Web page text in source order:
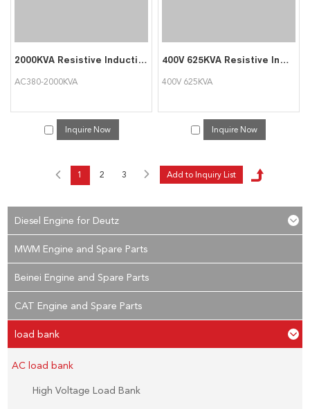
2000KVA Resistive Inductive Load Bank For Generator Testing
AC380-2000KVA
Inquire Now
400V 625KVA Resistive Inductive Load Bank Auto Testing Machine Triumph Load
400V 625KVA
Inquire Now
1 2 3
Diesel Engine for Deutz
MWM Engine and Spare Parts
Beinei Engine and Spare Parts
CAT Engine and Spare Parts
load bank
AC load bank
High Voltage Load Bank